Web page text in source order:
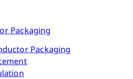
Packaging
Packaging